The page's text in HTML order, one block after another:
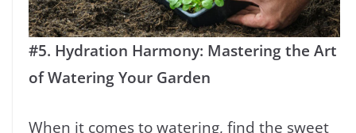
#5. Hydration Harmony: Mastering the Art
of Watering Your Garden
When it comes to watering, find the sweet